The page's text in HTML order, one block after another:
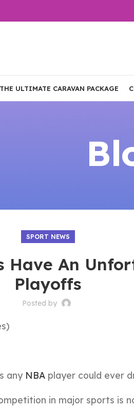
THE ULTIMATE CARAVAN PACKAGE
SPORT NEWS
Have An
Playoffs
Posted by
any NBA player could ever
in major sports is